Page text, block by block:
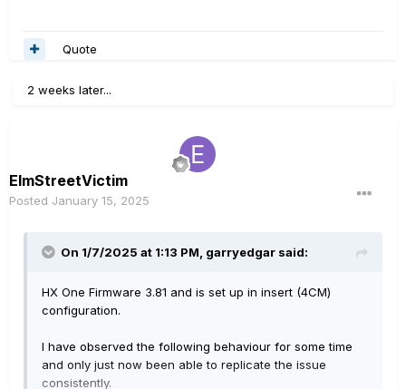
Quote
2 weeks later...
ElmStreetVictim
Posted January 15, 2025
On 1/7/2025 at 1:13 PM, garryedgar said:
HX One Firmware 3.81 and is set up in insert (4CM)
configuration.
I have observed the following behaviour for some time
and only just now been able to replicate the issue
consistently.